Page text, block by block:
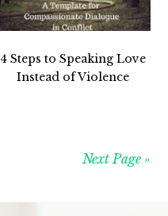
4 Steps to Speaking Love
Instead of Violence
Next Page »